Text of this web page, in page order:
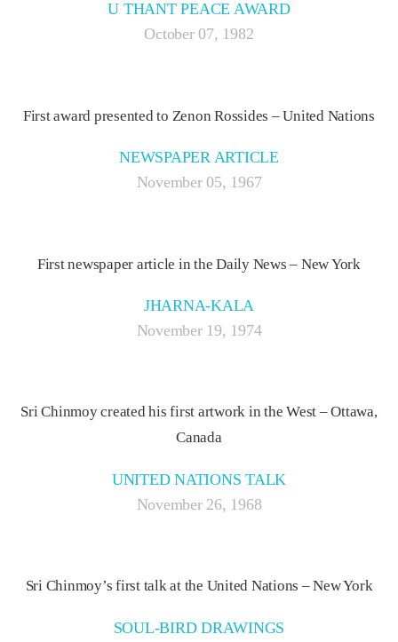
U THANT PEACE AWARD
October 07, 1982
First award presented to Zenon Rossides – United Nations
NEWSPAPER ARTICLE
November 05, 1967
First newspaper article in the Daily News – New York
JHARNA-KALA
November 19, 1974
Sri Chinmoy created his first artwork in the West – Ottawa,
Canada
UNITED NATIONS TALK
November 26, 1968
Sri Chinmoy’s first talk at the United Nations – New York
SOUL-BIRD DRAWINGS